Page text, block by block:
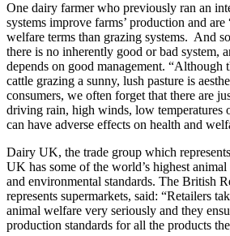
One dairy farmer who previously ran an
systems improve farms’ production and
welfare terms than grazing systems. And
there is no inherently good or bad system,
depends on good management. “Although
cattle grazing a sunny, lush pasture is
consumers, we often forget that there are
driving rain, high winds, low temperatures
can have adverse effects on health and
Dairy UK, the trade group which
UK has some of the world’s highest
and environmental standards. The British
represents supermarkets, said: “Retailers
animal welfare very seriously and they
production standards for all the products